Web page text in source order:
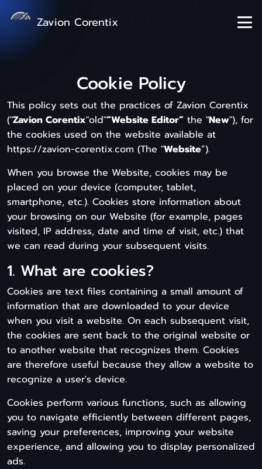
Zavion Corentix
Cookie Policy
This policy sets out the practices of Zavion Corentix
("Zavion Corentix"old"“Website Editor” the "New"), for
the cookies used on the website available at
https://zavion-corentix.com (The "Website”).
When you browse the Website, cookies may be
placed on your device (computer, tablet,
smartphone, etc.). Cookies store information about
your browsing on our Website (for example, pages
visited, IP address, date and time of visit, etc.) that
we can read during your subsequent visits.
1. What are cookies?
Cookies are text files containing a small amount of
information that are downloaded to your device
when you visit a website. On each subsequent visit,
the cookies are sent back to the original website or
to another website that recognizes them. Cookies
are therefore useful because they allow a website to
recognize a user's device.
Cookies perform various functions, such as allowing
you to navigate efficiently between different pages,
saving your preferences, improving your website
experience, and allowing you to display personalized
ads.